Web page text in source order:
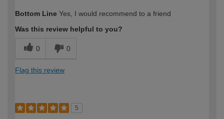
expertise?
Bottom Line Yes, I would recommend to a friend
Was this review helpful to you?
0 0
Flag this review
5